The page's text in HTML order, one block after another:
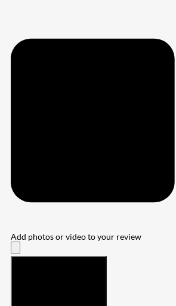
Add photos or video to your review